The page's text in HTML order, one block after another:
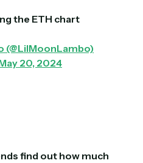
the ETH chart
(@LilMoonLambo)
20, 2024
find out how much